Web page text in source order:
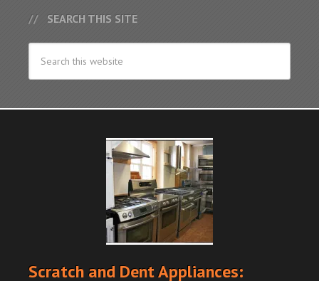
SEARCH THIS SITE
Scratch and Dent Appliances: